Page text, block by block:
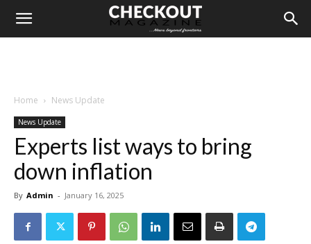
Home News Update
News Update
Experts list ways to bring
down inflation
By Admin - January 16, 2025